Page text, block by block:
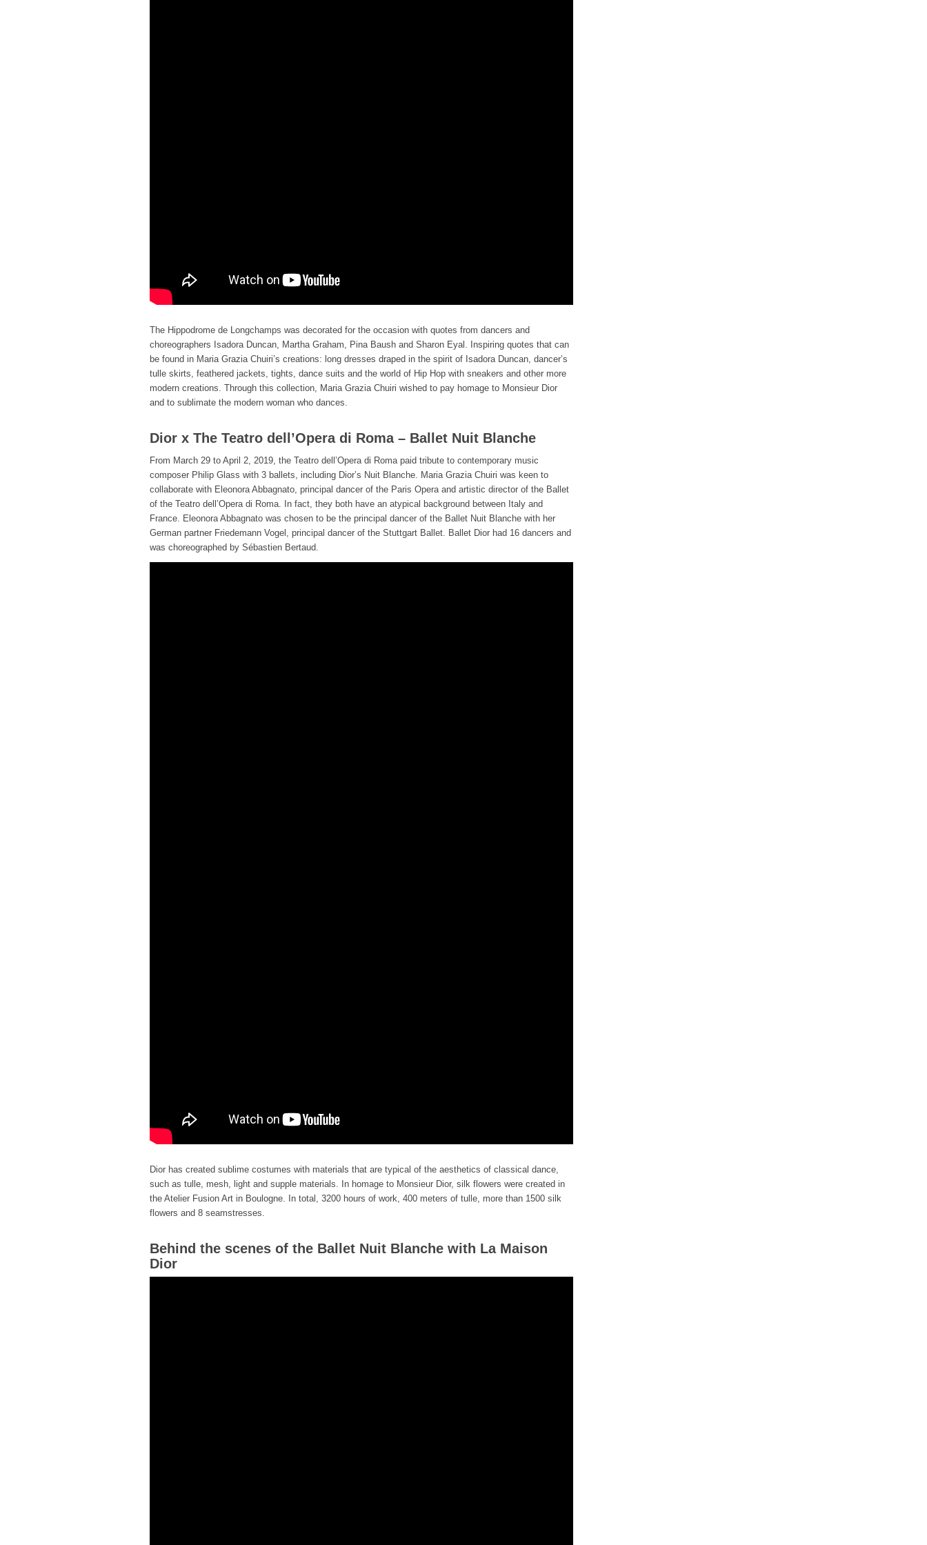
The Hippodrome de Longchamps was decorated for the occasion with quotes from dancers and
choreographers Isadora Duncan, Martha Graham, Pina Baush and Sharon Eyal. Inspiring quotes that can
be found in Maria Grazia Chuiri’s creations: long dresses draped in the spirit of Isadora Duncan, dancer’s
tulle skirts, feathered jackets, tights, dance suits and the world of Hip Hop with sneakers and other more
modern creations. Through this collection, Maria Grazia Chuiri wished to pay homage to Monsieur Dior
and to sublimate the modern woman who dances.
Dior x The Teatro dell’Opera di Roma – Ballet Nuit Blanche
From March 29 to April 2, 2019, the Teatro dell’Opera di Roma paid tribute to contemporary music
composer Philip Glass with 3 ballets, including Dior’s Nuit Blanche. Maria Grazia Chuiri was keen to
collaborate with Eleonora Abbagnato, principal dancer of the Paris Opera and artistic director of the Ballet
of the Teatro dell’Opera di Roma. In fact, they both have an atypical background between Italy and
France. Eleonora Abbagnato was chosen to be the principal dancer of the Ballet Nuit Blanche with her
German partner Friedemann Vogel, principal dancer of the Stuttgart Ballet. Ballet Dior had 16 dancers and
was choreographed by Sébastien Bertaud.
Dior has created sublime costumes with materials that are typical of the aesthetics of classical dance,
such as tulle, mesh, light and supple materials. In homage to Monsieur Dior, silk flowers were created in
the Atelier Fusion Art in Boulogne. In total, 3200 hours of work, 400 meters of tulle, more than 1500 silk
flowers and 8 seamstresses.
Behind the scenes of the Ballet Nuit Blanche with La Maison
Dior